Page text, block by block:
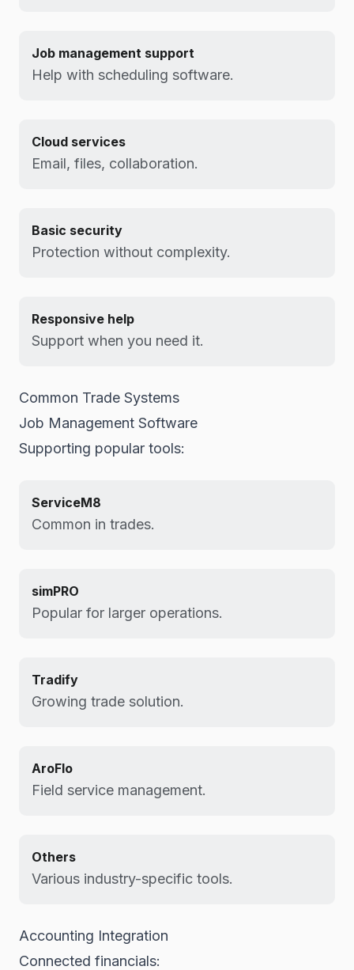
Job management support
Help with scheduling software.
Cloud services
Email, files, collaboration.
Basic security
Protection without complexity.
Responsive help
Support when you need it.
Common Trade Systems
Job Management Software
Supporting popular tools:
ServiceM8
Common in trades.
simPRO
Popular for larger operations.
Tradify
Growing trade solution.
AroFlo
Field service management.
Others
Various industry-specific tools.
Accounting Integration
Connected financials: